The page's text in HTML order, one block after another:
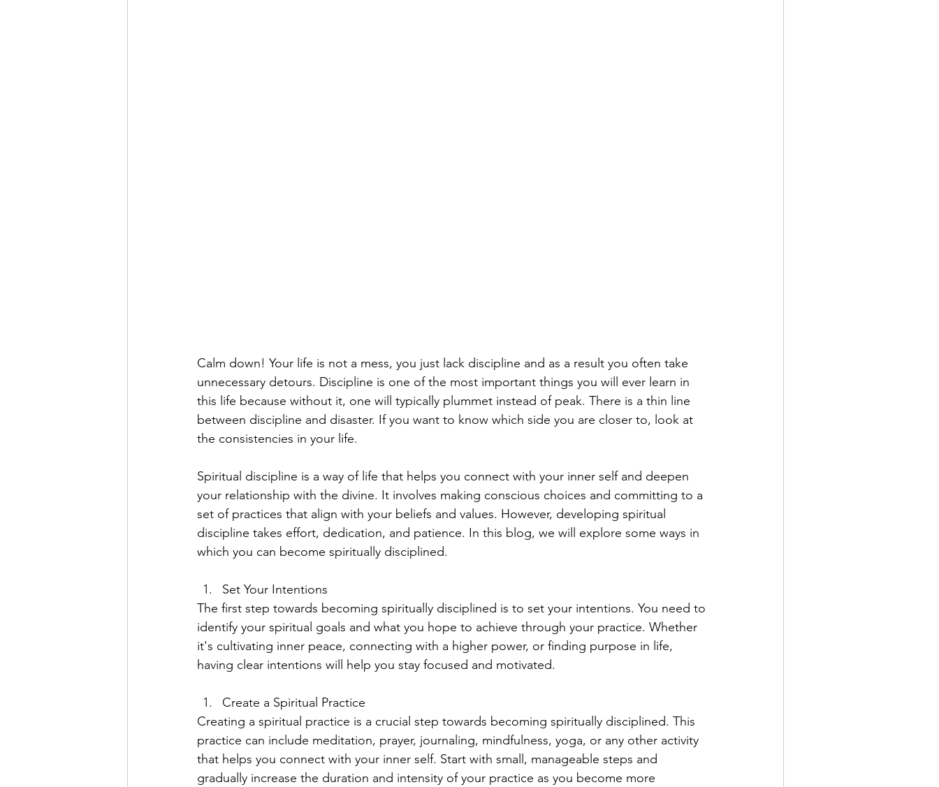
Calm down! Your life is not a mess, you just lack discipline and as a result you often take
unnecessary detours. Discipline is one of the most important things you will ever learn in
this life because without it, one will typically plummet instead of peak. There is a thin line
between discipline and disaster. If you want to know which side you are closer to, look at
the consistencies in your life.
Spiritual discipline is a way of life that helps you connect with your inner self and deepen
your relationship with the divine. It involves making conscious choices and committing to a
set of practices that align with your beliefs and values. However, developing spiritual
discipline takes effort, dedication, and patience. In this blog, we will explore some ways in
which you can become spiritually disciplined.
Set Your Intentions
The first step towards becoming spiritually disciplined is to set your intentions. You need to
identify your spiritual goals and what you hope to achieve through your practice. Whether
it's cultivating inner peace, connecting with a higher power, or finding purpose in life,
having clear intentions will help you stay focused and motivated.
Create a Spiritual Practice
Creating a spiritual practice is a crucial step towards becoming spiritually disciplined. This
practice can include meditation, prayer, journaling, mindfulness, yoga, or any other activity
that helps you connect with your inner self. Start with small, manageable steps and
gradually increase the duration and intensity of your practice as you become more